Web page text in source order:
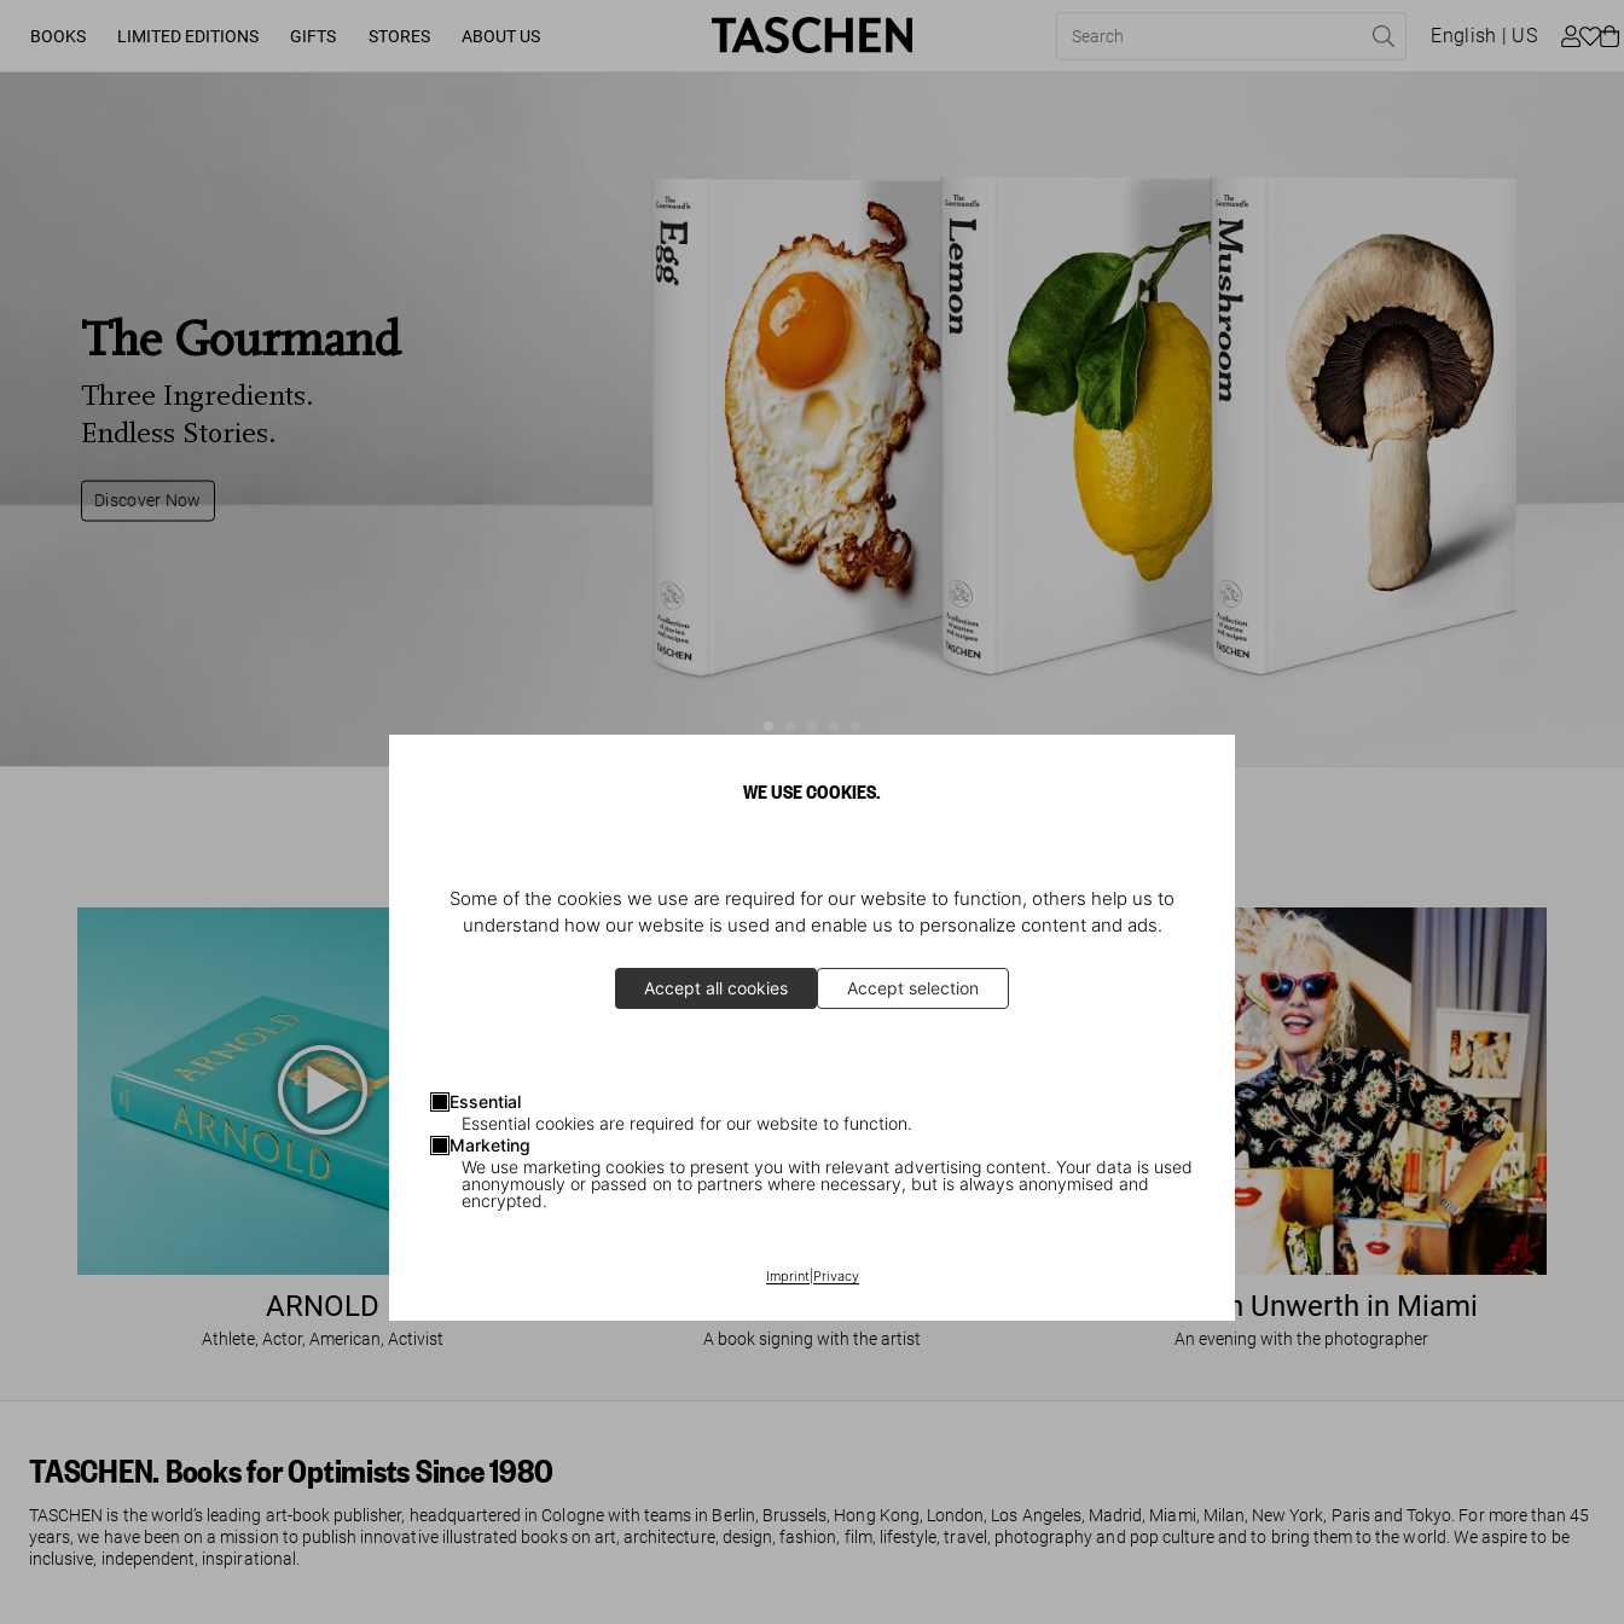
WE USE COOKIES.
Some of the cookies we use are required for our website to function, others help us to
understand how our website is used and enable us to personalize content and ads.
Accept all cookies Accept selection
Essential
Essential cookies are required for our website to function.
Marketing
We use marketing cookies to present you with relevant advertising content. Your data is used
anonymously or passed on to partners where necessary, but is always anonymised and
encrypted.
Imprint| Privacy
BOOKS LIMITED EDITIONS GIFTS STORES ABOUT US English | US
The Gourmand
Three Ingredients.
Endless Stories.
Discover Now
ARNOLD
Athlete, Actor, American, Activist A book signing with the artist
Ellen von Unwerth in Miami
An evening with the photographer
TASCHEN. Books for Optimists Since 1980
TASCHEN is the world’s leading art-book publisher, headquartered in Cologne with teams in Berlin, Brussels, Hong Kong, London, Los Angeles, Madrid, Miami, Milan, New York, Paris and Tokyo. For more than 45
years, we have been on a mission to publish innovative illustrated books on art, architecture, design, fashion, film, lifestyle, travel, photography and pop culture and to bring them to the world. We aspire to be
inclusive, independent, inspirational.